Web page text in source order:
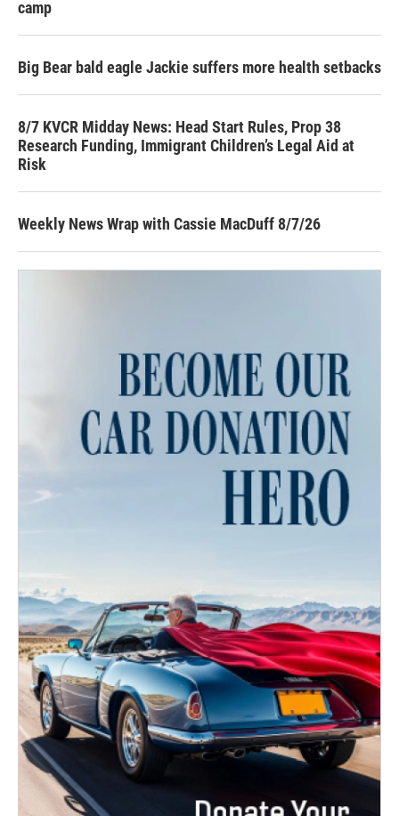
camp
Big Bear bald eagle Jackie suffers more health setbacks
8/7 KVCR Midday News: Head Start Rules, Prop 38
Research Funding, Immigrant Children’s Legal Aid at
Risk
Weekly News Wrap with Cassie MacDuff 8/7/26